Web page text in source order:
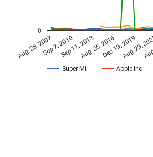
Super Mi… Apple Inc.
Aug 28, 2007Sep 7, 2010Sep 11, 2013Aug 26, 2016Dec 19, 2019
Aug 29,
0